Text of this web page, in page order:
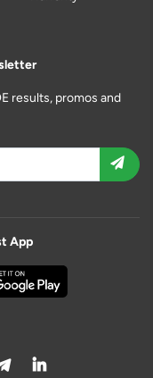
results, promos and
App